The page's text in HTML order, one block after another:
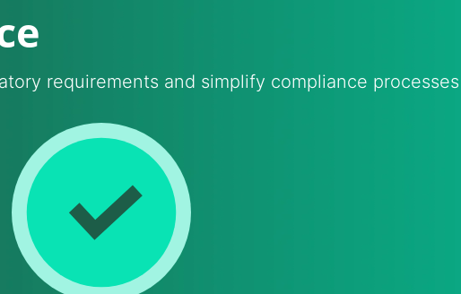
requirements and simplify compliance processes